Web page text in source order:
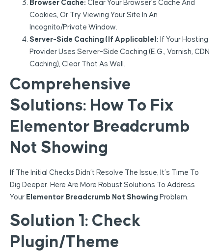
Browser Cache: Clear Your Browser’s Cache And
Cookies, Or Try Viewing Your Site In An
Incognito/private Window.
Server-Side Caching (if Applicable): If Your Hosting
Provider Uses Server-Side Caching (e.g., Varnish, CDN
Caching), Clear That As Well.
Comprehensive
Solutions: How To Fix
Elementor Breadcrumb
Not Showing
If The Initial Checks Didn’t Resolve The Issue, It’s Time To
Dig Deeper. Here Are More Robust Solutions To Address
Your Elementor Breadcrumb Not Showing Problem.
Solution 1: Check
Plugin/Theme